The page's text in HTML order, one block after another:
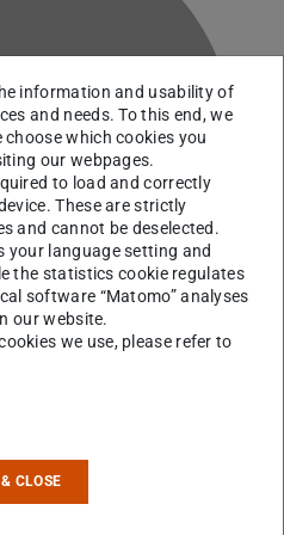
K
information and usability of
and needs. To this end, we
choose which cookies you
our webpages.
to load and correctly
These are strictly
and cannot be deselected.
your language setting and
the statistics cookie regulates
software “Matomo” analyses
our website.
we use, please refer to
CLOSE